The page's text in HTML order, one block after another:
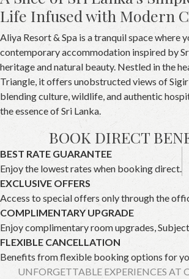
Life Infused with Modern
Aliya Resort & Spa is a tranquil space where
contemporary accommodation inspired by
heritage and natural beauty. Nestled in the
Triangle, it offers unobstructed views of
blending culture, wildlife, and authentic
the essence of Sri Lanka.
BOOK DIRECT
BEST RATE GUARANTEE
Enjoy the lowest rates when booking direct.
EXCLUSIVE OFFERS
Access to special offers only through the
COMPLIMENTARY UPGRADE
Enjoy complimentary room upgrades,
FLEXIBLE CANCELLATION
Benefits from flexible booking options for
UNFORGETTABLE EXPERIENCES AT